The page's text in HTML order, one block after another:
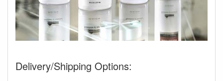
Delivery/Shipping Options: